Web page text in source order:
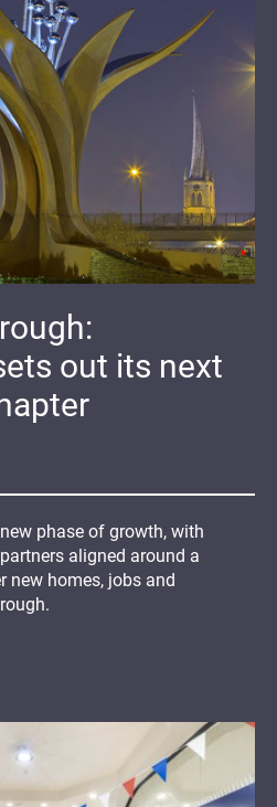
out its next
phase of growth, with
aligned around a
new homes, jobs and